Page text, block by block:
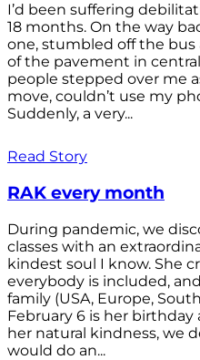
I’d been suffering
18 months. On the way
one, stumbled off the
of the pavement in
people stepped over me
move, couldn’t use my
Suddenly, a very...
Read Story
RAK every month
During pandemic, we
classes with an
kindest soul I know. She
everybody is included,
family (USA, Europe,
February 6 is her
her natural kindness, we
would do an...